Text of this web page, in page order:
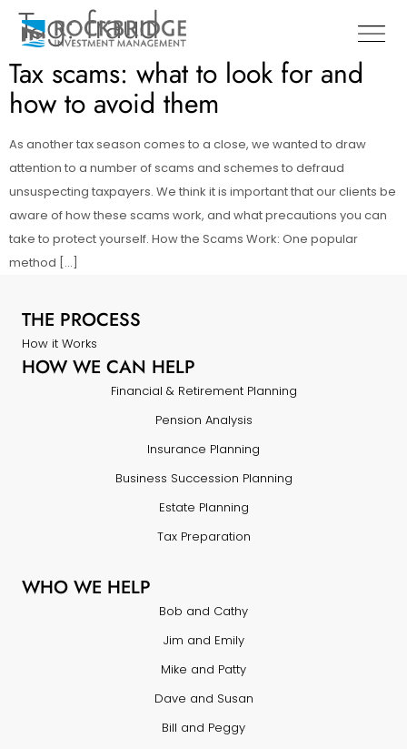
Tag:fraud
Tax scams: what to look for and
how to avoid them
As another tax season comes to a close, we wanted to draw
attention to a number of scams and schemes to defraud
unsuspecting taxpayers. We think it is important that our clients be
aware of how these scams work, and what precautions you can
take to protect yourself. How the Scams Work: One popular
method […]
THE PROCESS
How it Works
HOW WE CAN HELP
Financial & Retirement Planning
Pension Analysis
Insurance Planning
Business Succession Planning
Estate Planning
Tax Preparation
WHO WE HELP
Bob and Cathy
Jim and Emily
Mike and Patty
Dave and Susan
Bill and Peggy